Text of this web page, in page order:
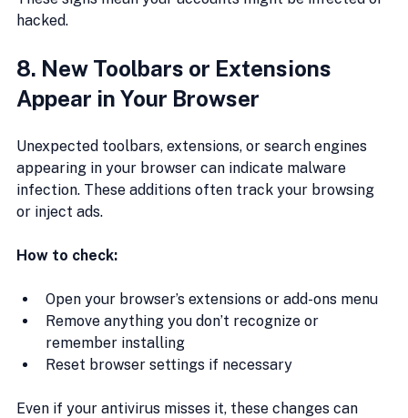
hacked.
8. New Toolbars or Extensions
Appear in Your Browser
Unexpected toolbars, extensions, or search engines
appearing in your browser can indicate malware
infection. These additions often track your browsing
or inject ads.
How to check:
Open your browser’s extensions or add-ons menu
Remove anything you don’t recognize or
remember installing
Reset browser settings if necessary
Even if your antivirus misses it, these changes can